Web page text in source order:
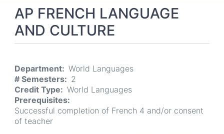
AP FRENCH LANGUAGE
AND CULTURE
Department
World Languages
# Semesters
2
Credit Type
World Languages
Prerequisites
Successful completion of French 4 and/or consent
of teacher